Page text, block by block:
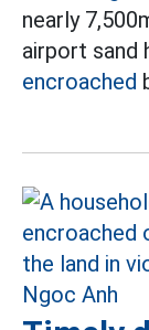
nearly
airport sand
encroached